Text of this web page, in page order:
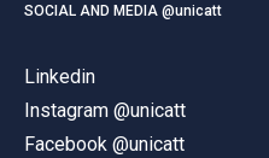
SOCIAL AND MEDIA @unicatt
Linkedin
Instagram @unicatt
Facebook @unicatt